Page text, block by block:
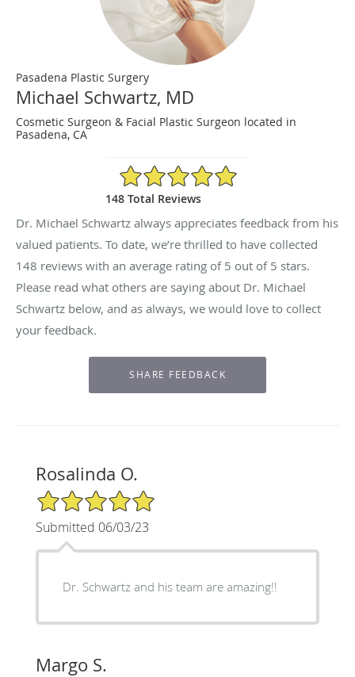
Pasadena Plastic Surgery
Michael Schwartz, MD
Cosmetic Surgeon & Facial Plastic Surgeon located in
Pasadena, CA
5/5 Star Rating
148 Total Reviews
Dr. Michael Schwartz always appreciates feedback from his
valued patients. To date, we’re thrilled to have collected
148 reviews with an average rating of 5 out of 5 stars.
Please read what others are saying about Dr. Michael
Schwartz below, and as always, we would love to collect
your feedback.
Rosalinda O.
5/5 Star Rating
Submitted 06/03/23
Dr. Schwartz and his team are amazing!!
Margo S.